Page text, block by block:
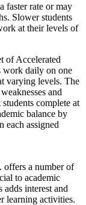
faster rate or may
Slower students
at their levels of
of Accelerated
work daily on one
varying levels. The
and
complete at
balance by
each assigned
offers a number of
to academic
adds interest and
learning activities.